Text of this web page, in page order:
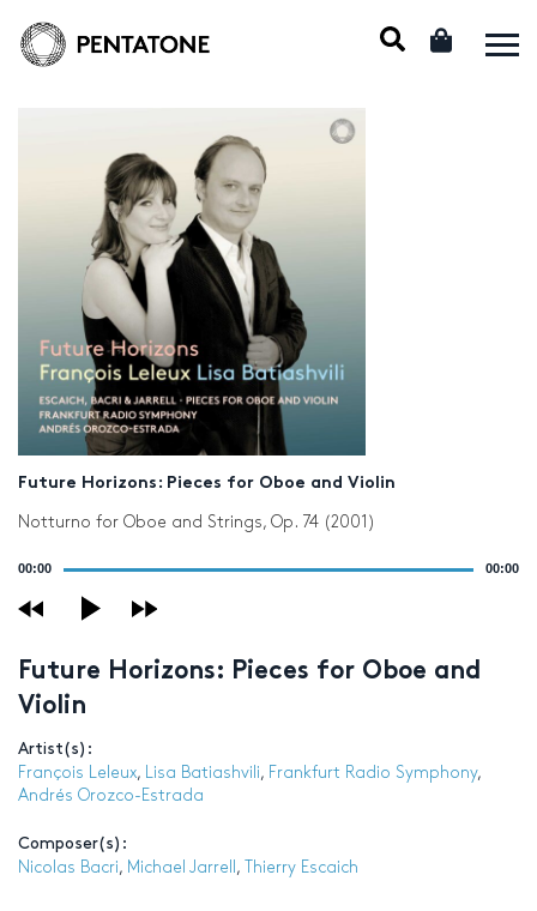
Future Horizons: Pieces for Oboe and Violin
Notturno for Oboe and Strings, Op. 74 (2001)
00:00 00:00
Future Horizons: Pieces for Oboe and
Violin
Artist(s):
François Leleux, Lisa Batiashvili, Frankfurt Radio Symphony,
Andrés Orozco-Estrada
Composer(s):
Nicolas Bacri, Michael Jarrell , Thierry Escaich